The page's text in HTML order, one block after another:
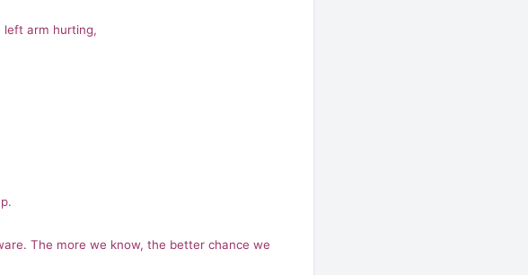
left arm hurting,
The more we know, the better chance we